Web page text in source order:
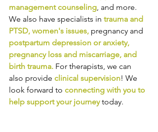
management counseling, and more.
We also have specialists in trauma and
PTSD, women's issues, pregnancy and
postpartum depression or anxiety,
pregnancy loss and miscarriage, and
birth trauma. For therapists, we can
also provide clinical supervision! We
look forward to connecting with you to
help support your journey today.